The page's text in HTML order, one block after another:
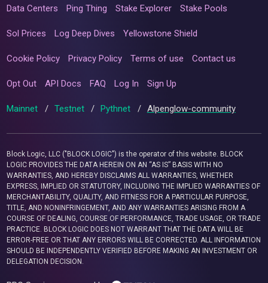
Data Centers Ping Thing Stake Explorer Stake Pools
Sol Prices Log Deep Dives Yellowstone Shield
Cookie Policy Privacy Policy Terms of use Contact us
Opt Out API Docs FAQ Log In Sign Up
Mainnet / Testnet / Pythnet / Alpenglow-community
Block Logic, LLC ("BLOCK LOGIC") is the operator of this website. BLOCK
LOGIC PROVIDES THE DATA HEREIN ON AN “AS IS” BASIS WITH NO
WARRANTIES, AND HEREBY DISCLAIMS ALL WARRANTIES, WHETHER
EXPRESS, IMPLIED OR STATUTORY, INCLUDING THE IMPLIED WARRANTIES OF
MERCHANTABILITY, QUALITY, AND FITNESS FOR A PARTICULAR PURPOSE,
TITLE, AND NONINFRINGEMENT, AND ANY WARRANTIES ARISING FROM A
COURSE OF DEALING, COURSE OF PERFORMANCE, TRADE USAGE, OR TRADE
PRACTICE. BLOCK LOGIC DOES NOT WARRANT THAT THE DATA WILL BE
ERROR-FREE OR THAT ANY ERRORS WILL BE CORRECTED. ALL INFORMATION
SHOULD BE INDEPENDENTLY VERIFIED BEFORE MAKING AN INVESTMENT OR
DELEGATION DECISION.